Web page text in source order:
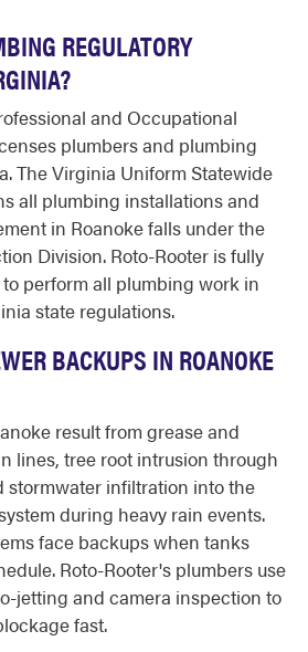
REGULATORY
and Occupational
plumbers and plumbing
The Virginia Uniform Statewide
all plumbing installations and
in Roanoke falls under the
Division. Roto-Rooter is fully
perform all plumbing work in
state regulations.
BACKUPS IN ROANOKE
result from grease and
lines, tree root intrusion through
stormwater infiltration into the
during heavy rain events.
face backups when tanks
Roto-Rooter's plumbers use
jetting and camera inspection to
fast.